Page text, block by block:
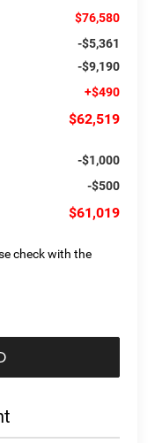
$76,580
-$5,361
-$9,190
+$490
$62,519
-$1,000
-$500
$61,019
check with the